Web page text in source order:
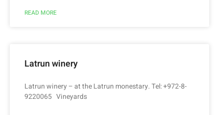
READ MORE
Latrun winery
Latrun winery – at the Latrun monestary. Tel: +972-8-
9220065 Vineyards